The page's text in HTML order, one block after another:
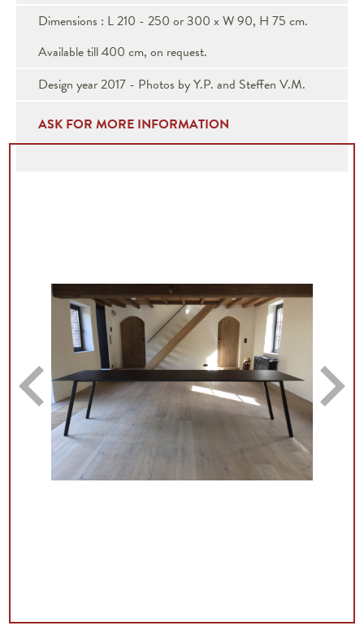
Dimensions : L 210 - 250 or 300 x W 90, H 75 cm.
Available till 400 cm, on request.
Design year 2017 - Photos by Y.P. and Steffen V.M.
ASK FOR MORE INFORMATION